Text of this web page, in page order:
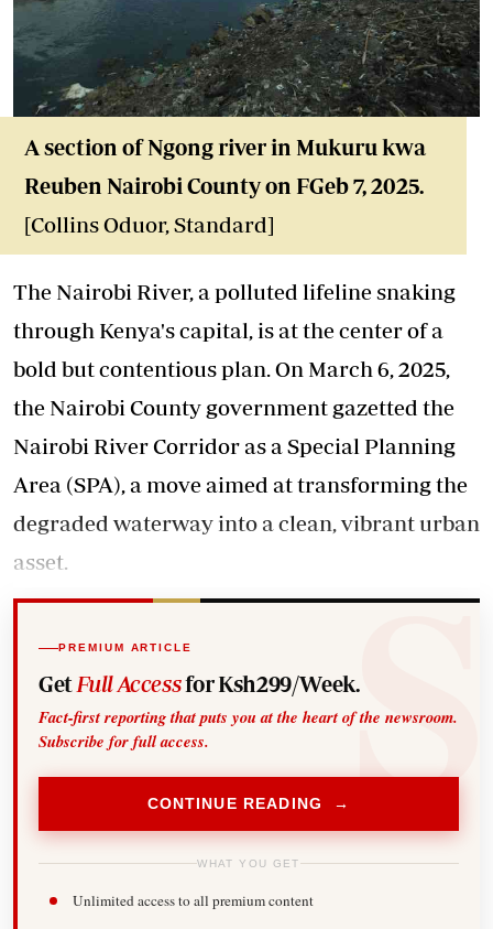
A section of Ngong river in Mukuru kwa
Reuben Nairobi County on FGeb 7, 2025.
[Collins Oduor, Standard]
The Nairobi River, a polluted lifeline snaking
through Kenya's capital, is at the center of a
bold but contentious plan. On March 6, 2025,
the Nairobi County government gazetted the
Nairobi River Corridor as a Special Planning
Area (SPA), a move aimed at transforming the
degraded waterway into a clean, vibrant urban
asset.
PREMIUM ARTICLE
Get Full Accessfor Ksh299/Week.
Fact-first reporting that puts you at the heart of the newsroom.
Subscribe for full access.
CONTINUE READING →
WHAT YOU GET
Unlimited access to all premium content